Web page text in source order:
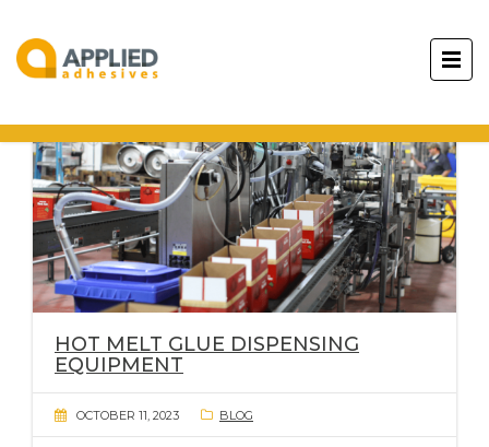
HOT MELT GLUE DISPENSING
EQUIPMENT
OCTOBER 11, 2023 BLOG